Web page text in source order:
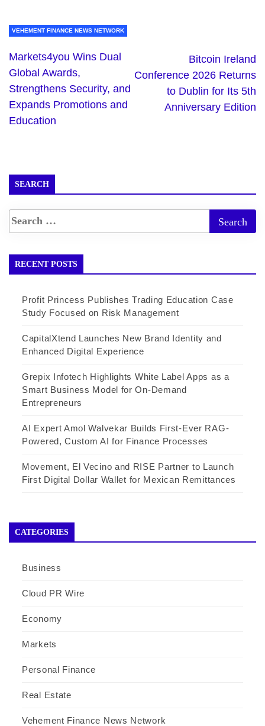
VEHEMENT FINANCE NEWS NETWORK
Markets4you Wins Dual
Global Awards,
Strengthens Security, and
Expands Promotions and
Education
Bitcoin Ireland
Conference 2026 Returns
to Dublin for Its 5th
Anniversary Edition
SEARCH
RECENT POSTS
Profit Princess Publishes Trading Education Case
Study Focused on Risk Management
CapitalXtend Launches New Brand Identity and
Enhanced Digital Experience
Grepix Infotech Highlights White Label Apps as a
Smart Business Model for On-Demand
Entrepreneurs
AI Expert Amol Walvekar Builds First-Ever RAG-
Powered, Custom AI for Finance Processes
Movement, El Vecino and RISE Partner to Launch
First Digital Dollar Wallet for Mexican Remittances
CATEGORIES
Business
Cloud PR Wire
Economy
Markets
Personal Finance
Real Estate
Vehement Finance News Network